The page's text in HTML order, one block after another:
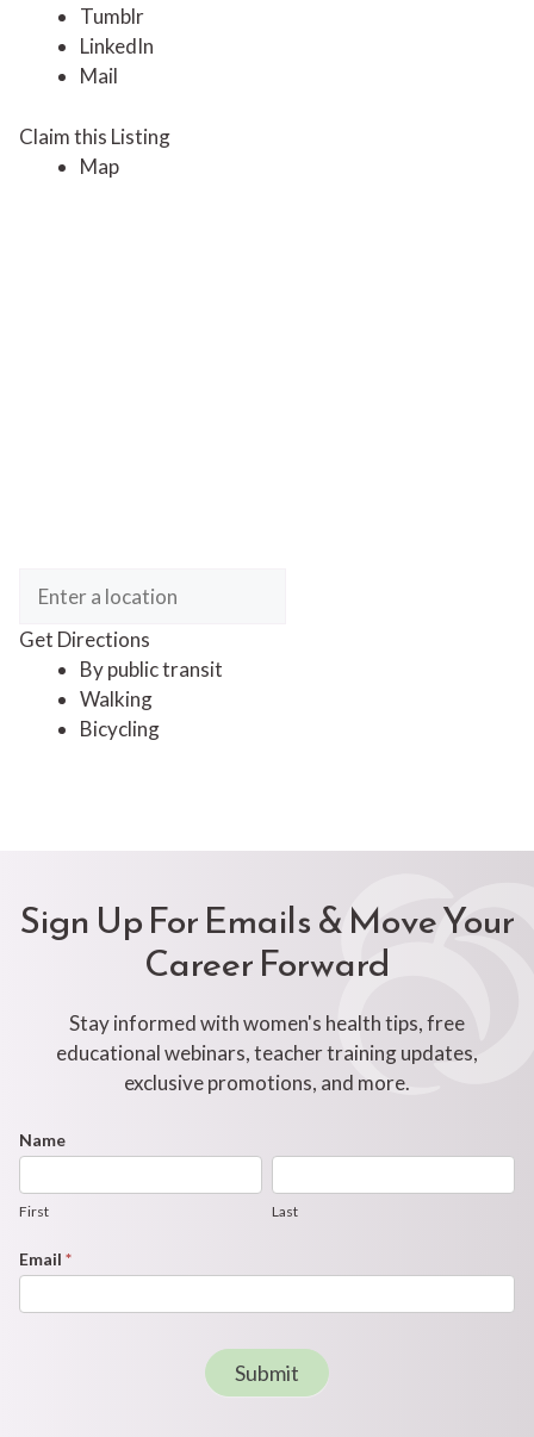
Tumblr
LinkedIn
Mail
Claim this Listing
Map
Get Directions
By public transit
Walking
Bicycling
Sign Up For Emails & Move Your
Career Forward
Stay informed with women's health tips, free
educational webinars, teacher training updates,
exclusive promotions, and more.
Footer
Form
Name
First Last
Email *
Submit